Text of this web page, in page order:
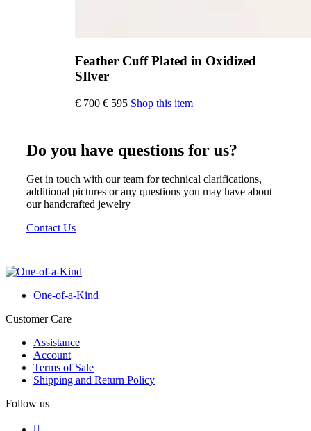
Feather Cuff Plated in Oxidized
SIlver
€700 Original
€ 595Current
Shop this item
Do you have questions for us?
Get in touch with our team for technical clarifications,
additional pictures or any questions you may have about
our handcrafted jewelry
Contact Us
One-of-a-Kind
Customer Care
Assistance
Account
Terms of Sale
Shipping and Return Policy
Follow us